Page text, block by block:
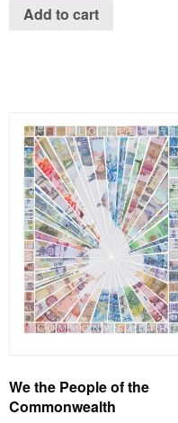
Add to cart
We the People of the
Commonwealth